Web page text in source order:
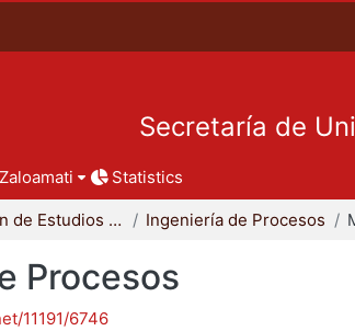
Secretaría de
Statistics
Coordinación de Estudios de Posgrado - CBI Ingeniería de Procesos
Procesos
11191/6746